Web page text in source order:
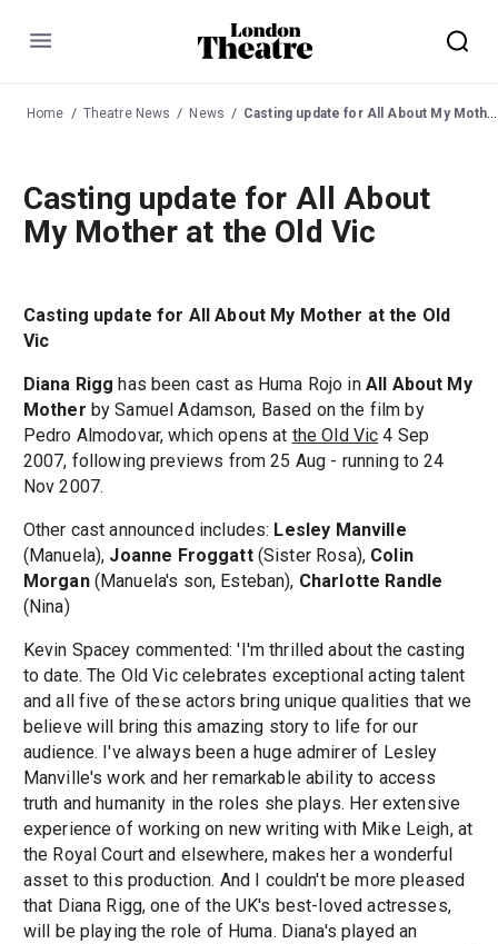
Menu
Home Theatre News News Casting update for All About My Mother at the Old Vic
Casting update for All About
My Mother at the Old Vic
Casting update for All About My Mother at the Old
Vic
Diana Rigg has been cast as Huma Rojo in All About My
Mother by Samuel Adamson, Based on the film by
Pedro Almodovar, which opens at the Old Vic 4 Sep
2007, following previews from 25 Aug - running to 24
Nov 2007.
Other cast announced includes: Lesley Manville
(Manuela), Joanne Froggatt(Sister Rosa), Colin
Morgan(Manuela's son, Esteban), Charlotte Randle
(Nina)
Kevin Spacey commented: 'I'm thrilled about the casting
to date. The Old Vic celebrates exceptional acting talent
and all five of these actors bring unique qualities that we
believe will bring this amazing story to life for our
audience. I've always been a huge admirer of Lesley
Manville's work and her remarkable ability to access
truth and humanity in the roles she plays. Her extensive
experience of working on new writing with Mike Leigh, at
the Royal Court and elsewhere, makes her a wonderful
asset to this production. And I couldn't be more pleased
that Diana Rigg, one of the UK's best-loved actresses,
will be playing the role of Huma. Diana's played an